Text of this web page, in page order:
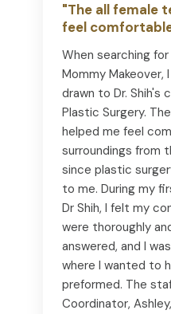
"The all female
feel
When searching
Mommy Makeover,
drawn to Dr. Shih's
Plastic Surgery.
helped me feel
surroundings from
since plastic
to me. During my
Dr Shih, I felt my
were thoroughly
answered, and I
where I wanted to
preformed. The
Coordinator,